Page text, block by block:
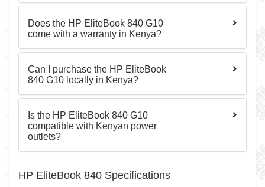
Does the HP EliteBook 840 G10
come with a warranty in Kenya?
Can I purchase the HP EliteBook
840 G10 locally in Kenya?
Is the HP EliteBook 840 G10
compatible with Kenyan power
outlets?
HP EliteBook 840 Specifications